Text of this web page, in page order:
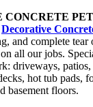
CONCRETE
Decorative
and complete tear
all our jobs.
driveways, patios,
hot tub pads,
basement floors.